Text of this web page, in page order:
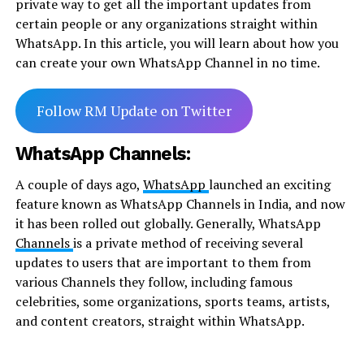
private way to get all the important updates from
certain people or any organizations straight within
WhatsApp. In this article, you will learn about how you
can create your own WhatsApp Channel in no time.
Follow RM Update on Twitter
WhatsApp Channels:
A couple of days ago, WhatsApp launched an exciting
feature known as WhatsApp Channels in India, and now
it has been rolled out globally. Generally, WhatsApp
Channelsis a private method of receiving several
updates to users that are important to them from
various Channels they follow, including famous
celebrities, some organizations, sports teams, artists,
and content creators, straight within WhatsApp.